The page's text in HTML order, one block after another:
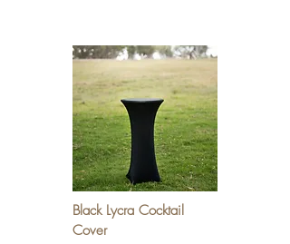
Black Lycra Cocktail
Cover